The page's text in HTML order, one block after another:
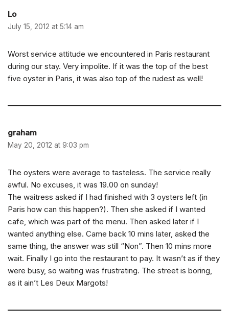
Lo
July 15, 2012 at 5:14 am
Worst service attitude we encountered in Paris restaurant
during our stay. Very impolite. If it was the top of the best
five oyster in Paris, it was also top of the rudest as well!
graham
May 20, 2012 at 9:03 pm
The oysters were average to tasteless. The service really
awful. No excuses, it was 19.00 on sunday!
The waitress asked if I had finished with 3 oysters left (in
Paris how can this happen?). Then she asked if I wanted
cafe, which was part of the menu. Then asked later if I
wanted anything else. Came back 10 mins later, asked the
same thing, the answer was still “Non”. Then 10 mins more
wait. Finally I go into the restaurant to pay. It wasn’t as if they
were busy, so waiting was frustrating. The street is boring,
as it ain’t Les Deux Margots!